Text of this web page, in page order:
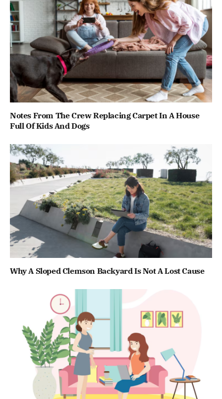
Notes From The Crew Replacing Carpet In A House
Full Of Kids And Dogs
Why A Sloped Clemson Backyard Is Not A Lost Cause